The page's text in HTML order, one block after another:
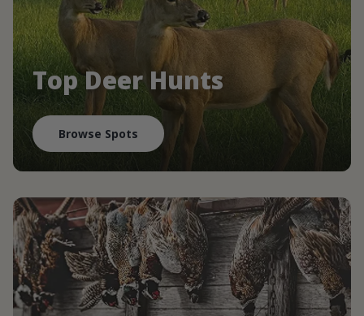
Top Deer Hunts
Browse Spots